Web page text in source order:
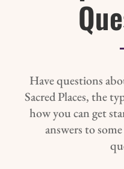
Have questions
Sacred Places, the
how you can get
answers to